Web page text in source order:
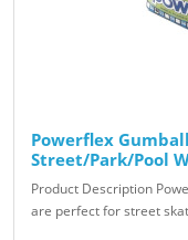
Powerflex
Street/Park/Pool
Product Description
are perfect for street